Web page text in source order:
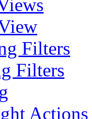
Filters
Filters
Actions